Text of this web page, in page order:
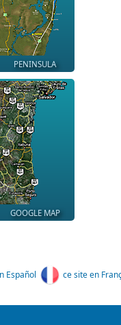
PENINSULA
GOOGLE MAP
Español ce site en